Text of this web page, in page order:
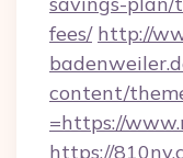
fees/ http://
content/
=https://
https://